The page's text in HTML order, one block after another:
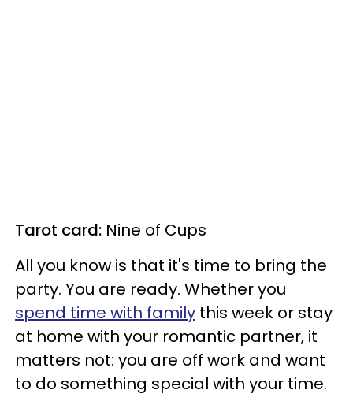
Tarot card: Nine of Cups
All you know is that it's time to bring the
party. You are ready. Whether you
spend time with family this week or stay
at home with your romantic partner, it
matters not: you are off work and want
to do something special with your time.